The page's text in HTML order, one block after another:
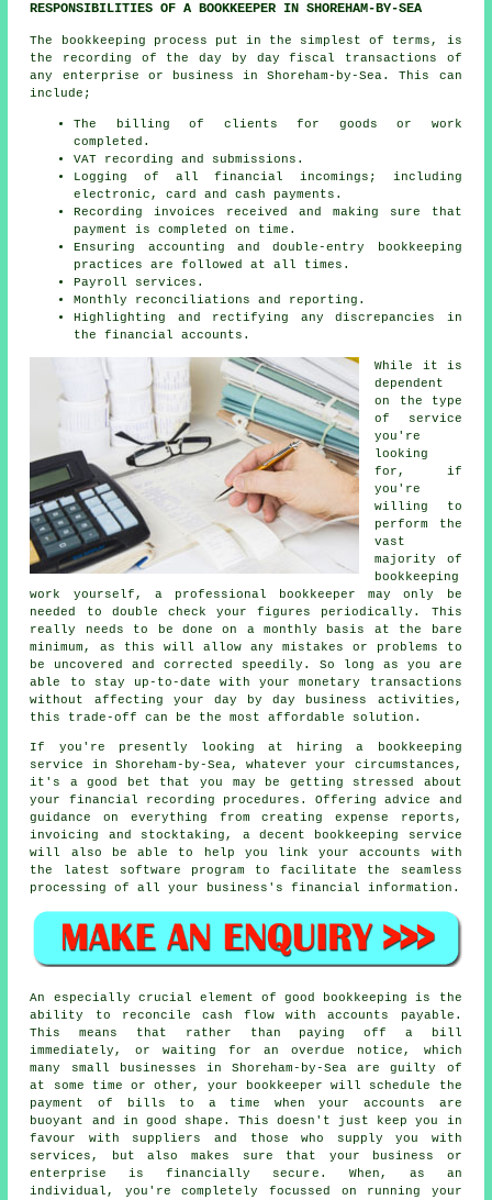
RESPONSIBILITIES OF A BOOKKEEPER IN SHOREHAM-BY-SEA
The bookkeeping process put in the simplest of terms, is
the recording of the day by day fiscal transactions of
any enterprise or business in Shoreham-by-Sea. This can
include;
The billing of clients for goods or work
completed.
VAT recording and submissions.
Logging of all financial incomings; including
electronic, card and cash payments.
Recording invoices received and making sure that
payment is completed on time.
Ensuring accounting and double-entry bookkeeping
practices are followed at all times.
Payroll services.
Monthly reconciliations and reporting.
Highlighting and rectifying any discrepancies in
the financial accounts.
While it is
dependent
on the type
of service
you're
looking
for, if
you're
willing to
perform the
vast
majority of
bookkeeping
work yourself, a professional bookkeeper may only be
needed to double check your figures periodically. This
really needs to be done on a monthly basis at the bare
minimum, as this will allow any mistakes or problems to
be uncovered and corrected speedily. So long as you are
able to stay up-to-date with your monetary transactions
without affecting your day by day business activities,
this trade-off can be the most affordable solution.
If you're presently looking at hiring a bookkeeping
service in Shoreham-by-Sea, whatever your circumstances,
it's a good bet that you may be getting stressed about
your financial recording procedures. Offering advice and
guidance on everything from creating expense reports,
invoicing and stocktaking, a decent bookkeeping service
will also be able to help you link your accounts with
the latest software program to facilitate the seamless
processing of all your business's financial information.
An especially crucial element of good bookkeeping is the
ability to reconcile cash flow with accounts payable.
This means that rather than paying off a bill
immediately, or waiting for an overdue notice, which
many small businesses in Shoreham-by-Sea are guilty of
at some time or other, your bookkeeper will schedule the
payment of bills to a time when your accounts are
buoyant and in good shape. This doesn't just keep you in
favour with suppliers and those who supply you with
services, but also makes sure that your business or
enterprise is financially secure. When, as an
individual, you're completely focussed on running your